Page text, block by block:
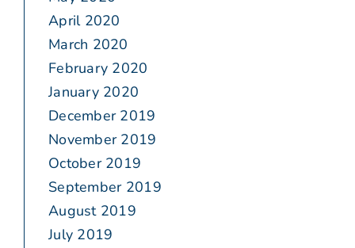
April 2020
March 2020
February 2020
January 2020
December 2019
November 2019
October 2019
September 2019
August 2019
July 2019